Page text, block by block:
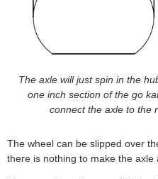
The axle will just spin in the
one inch section of the go
connect the axle to the
The wheel can be slipped over
there is nothing to make the axle